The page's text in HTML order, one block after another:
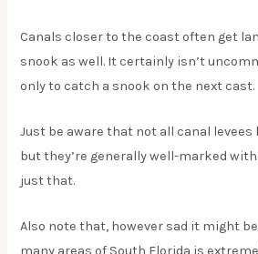
Canals closer to the coast often get
snook as well. It certainly isn’t
only to catch a snook on the next cast.
Just be aware that not all canal levees
but they’re generally well-marked
just that.
Also note that, however sad it might